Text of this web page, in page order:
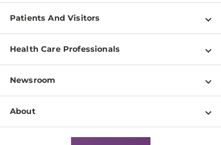
Patients And Visitors
Find a Doctor
Pay a Bill
Patient & Visitor Resources
Disabilities Resource Center
Services
Health Care Professionals
Physician Information
Education & Training
Departments
Newsroom
Newsroom Home
About